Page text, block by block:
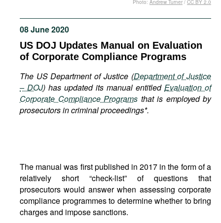
Podcasts
Bookshelf
08 June 2020
US DOJ Updates Manual on Evaluation
of Corporate Compliance Programs
The US Department of Justice (Department of Justice
– DOJ) has updated its manual entitled Evaluation of
Corporate Compliance Programs that is employed by
prosecutors in criminal proceedings*.
Photo: Andrew Turner / CC BY 2.0
The manual was first published in 2017 in the form of a
relatively short “check-list” of questions that
prosecutors would answer when assessing corporate
compliance programmes to determine whether to bring
charges and impose sanctions.